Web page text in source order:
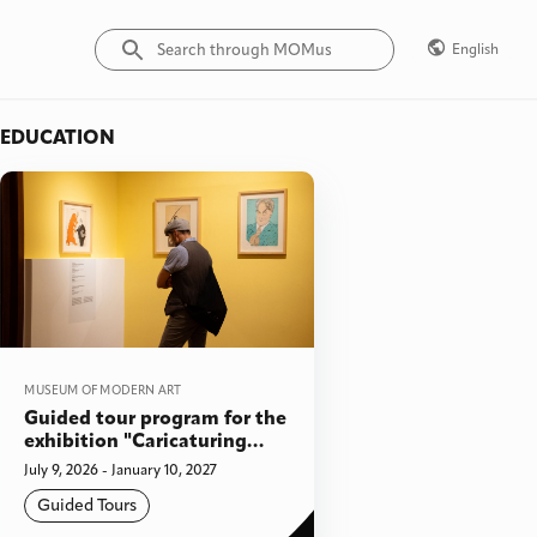
English
EDUCATION
MUSEUM OF MODERN ART
Guided tour program for the
exhibition "Caricaturing
Modernism: Soviet Cartoons
on Art from the collection of
Yuri Albert" & "Behind the
July 9, 2026 - January 10, 2027
Guided Tours